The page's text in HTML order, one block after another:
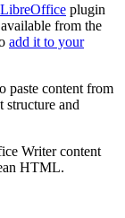
plugin
from the
add it to your
paste content from
and
Writer content
HTML.